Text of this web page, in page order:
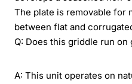
The plate is removable for
between flat and
Q: Does this griddle run
A: This unit operates on